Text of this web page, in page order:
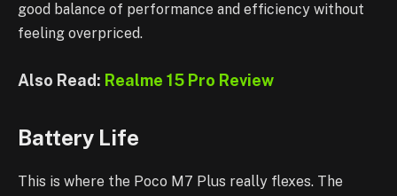
good balance of performance and efficiency without
feeling overpriced.
Also Read: Realme 15 Pro Review
Battery Life
This is where the Poco M7 Plus really flexes. The